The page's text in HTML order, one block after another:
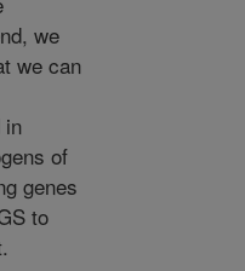
we
we can
in
of
genes
to